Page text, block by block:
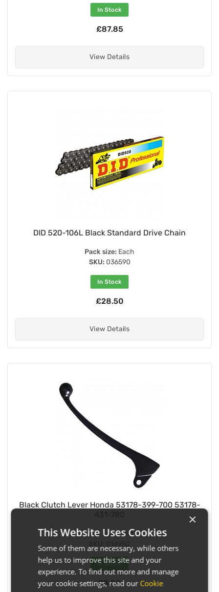
In Stock
£87.85
View Details
DID 520-106L Black Standard Drive Chain
Pack size: Each
SKU: 036590
In Stock
£28.50
View Details
Black Clutch Lever Honda 53178-399-700 53178-
Pack size:Each
In Stock
£8.00
×
This Website Uses Cookies
Some of them are necessary, while others
help us to improve this site and your
experience. To find out more and manage
your cookie settings, read our Cookie